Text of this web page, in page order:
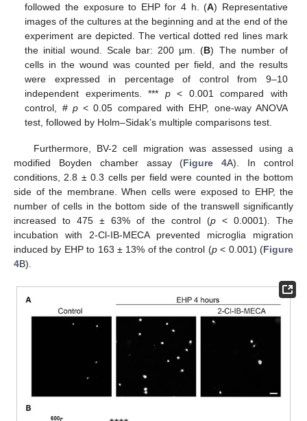
followed the exposure to EHP for 4 h. (A) Representative
images of the cultures at the beginning and at the end of the
experiment are depicted. The vertical dotted red lines mark
the initial wound. Scale bar: 200 µm. (B) The number of
cells in the wound was counted per field, and the results
were expressed in percentage of control from 9–10
independent experiments. *** p< 0.001 compared with
control, # p< 0.05 compared with EHP, one-way ANOVA
test, followed by Holm–Sidak’s multiple comparisons test.
Furthermore, BV-2 cell migration was assessed using a
modified Boyden chamber assay (Figure 4A). In control
conditions, 2.8 ± 0.3 cells per field were counted in the bottom
side of the membrane. When cells were exposed to EHP, the
number of cells in the bottom side of the transwell significantly
increased to 475 ± 63% of the control (p< 0.0001). The
incubation with 2-Cl-IB-MECA prevented microglia migration
induced by EHP to 163 ± 13% of the control (p< 0.001) (Figure
4B).